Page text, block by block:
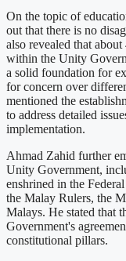
On the topic of
out that there is no
also revealed that
within the Unity
a solid foundation for
for concern over
mentioned the
to address detailed
implementation.
Ahmad Zahid further
Unity Government,
enshrined in the
the Malay Rulers, the
Malays. He stated that
Government's
constitutional pillars.